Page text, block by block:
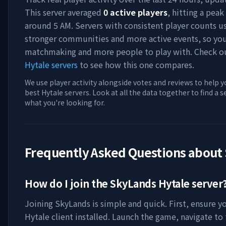
This server averaged 0 active players, hitting a
around 5 AM. Servers with consistent player counts
stronger communities and more active events, so
matchmaking and more people to play with. Check
Hytale servers to see how this one compares.
We use player activity alongside votes and reviews to help
best Hytale servers. Look at all the data together to find a
what you're looking for.
Frequently Asked Questions about
How do I join theSkyLands Hytale
Joining SkyLands is simple and quick. First, ensure
Hytale client installed. Launch the game, navigate